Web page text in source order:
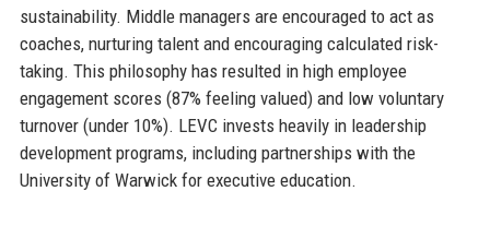
sustainability. Middle managers are encouraged to act as
coaches, nurturing talent and encouraging calculated risk-
taking. This philosophy has resulted in high employee
engagement scores (87% feeling valued) and low voluntary
turnover (under 10%). LEVC invests heavily in leadership
development programs, including partnerships with the
University of Warwick for executive education.